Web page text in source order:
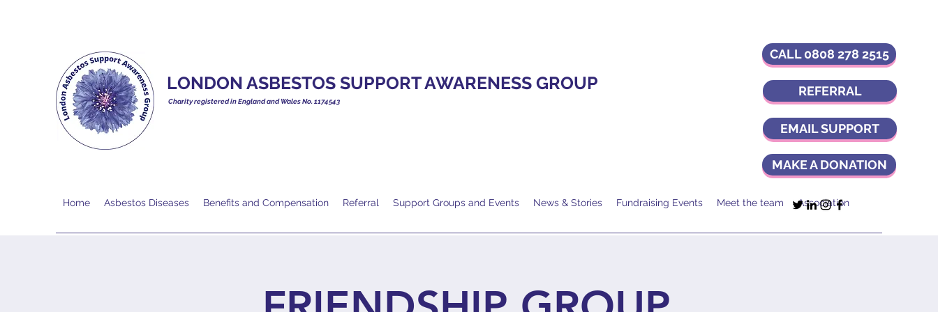
LONDON ASBESTOS SUPPORT AWARENESS GROUP
Charity registered in England and Wales No. 1174543
Home Asbestos Diseases Benefits and Compensation Referral Support Groups and Events News & Stories Fundraising Events Meet the team Association
CALL 0808 278 2515
REFERRAL
EMAIL SUPPORT
MAKE A DONATION